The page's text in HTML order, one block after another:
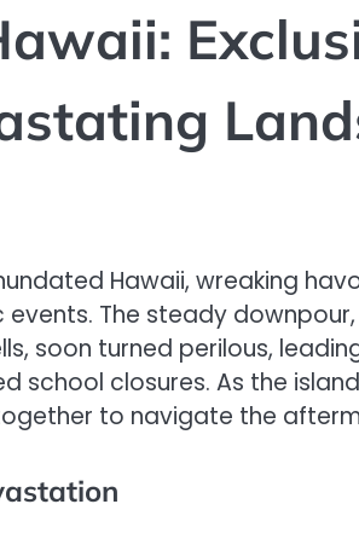
Hawaii, wreaking
The steady
soon turned perilous,
school closures. As the
to navigate the